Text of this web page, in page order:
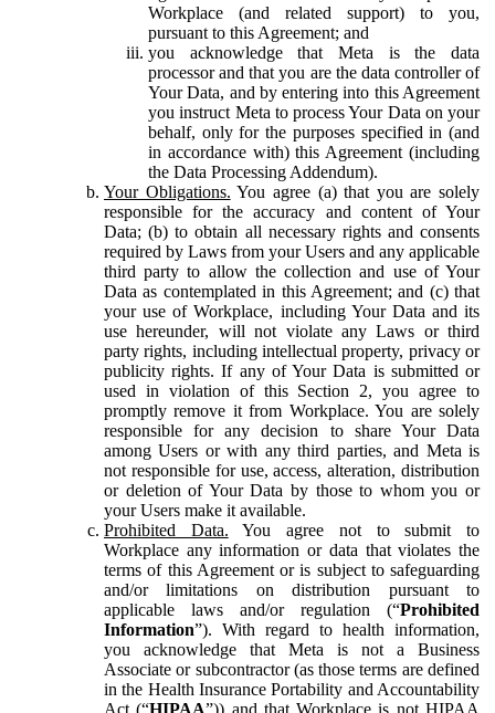
Workplace (and related support) to you,
pursuant to this Agreement; and
you acknowledge that Meta is the data
processor and that you are the data controller of
Your Data, and by entering into this Agreement
you instruct Meta to process Your Data on your
behalf, only for the purposes specified in (and
in accordance with) this Agreement (including
the Data Processing Addendum).
Your Obligations. You agree (a) that you are solely
responsible for the accuracy and content of Your
Data; (b) to obtain all necessary rights and consents
required by Laws from your Users and any applicable
third party to allow the collection and use of Your
Data as contemplated in this Agreement; and (c) that
your use of Workplace, including Your Data and its
use hereunder, will not violate any Laws or third
party rights, including intellectual property, privacy or
publicity rights. If any of Your Data is submitted or
used in violation of this Section 2, you agree to
promptly remove it from Workplace. You are solely
responsible for any decision to share Your Data
among Users or with any third parties, and Meta is
not responsible for use, access, alteration, distribution
or deletion of Your Data by those to whom you or
your Users make it available.
Prohibited Data. You agree not to submit to
Workplace any information or data that violates the
terms of this Agreement or is subject to safeguarding
and/or limitations on distribution pursuant to
applicable laws and/or regulation (“Prohibited
Information”). With regard to health information,
you acknowledge that Meta is not a Business
Associate or subcontractor (as those terms are defined
in the Health Insurance Portability and Accountability
Act (“HIPAA”)) and that Workplace is not HIPAA